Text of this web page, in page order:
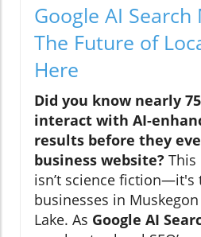
Google AI Search
The Future of
Here
Did you know nearly
interact with AI-
results before they
business website? This
isn’t science fiction—it's
businesses in
Lake. As Google AI